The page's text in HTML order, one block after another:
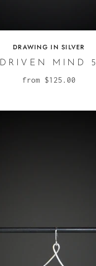
DRAWING IN SILVER
DRIVEN MIND 5
from $125.00